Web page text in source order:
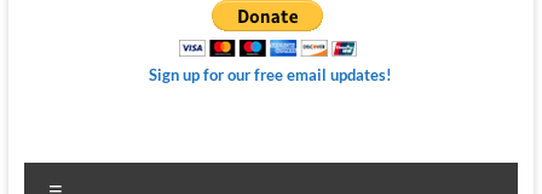
Sign up for our free email updates!